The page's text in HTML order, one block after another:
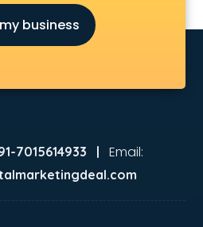
in malappuram
malappuram
services in malappuram
business
7015614933 | Email: